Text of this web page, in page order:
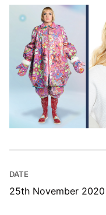
DATE
25th November 2020